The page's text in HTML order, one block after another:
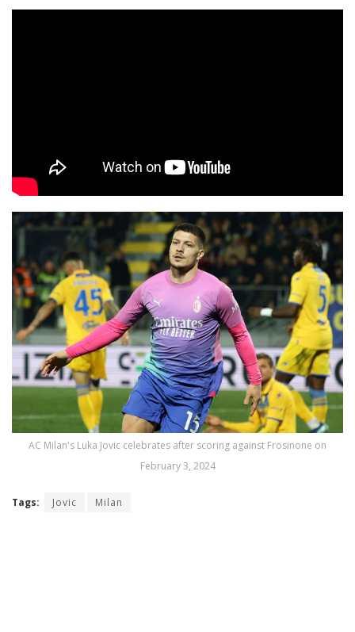
AC Milan's Luka Jovic celebrates after scoring against Frosinone on
February 3, 2024
Tags: Jovic Milan